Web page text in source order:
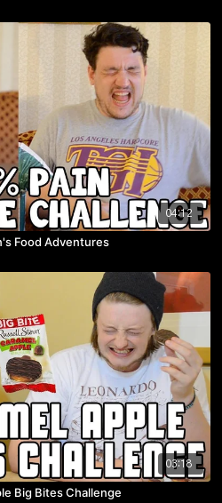
04:12
Food Adventures
03:18
Big Bites Challenge